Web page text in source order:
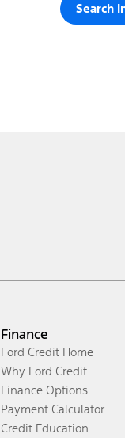
Search
Finance
Ford Credit Home
Why Ford Credit
Finance Options
Payment Calculator
Credit Education